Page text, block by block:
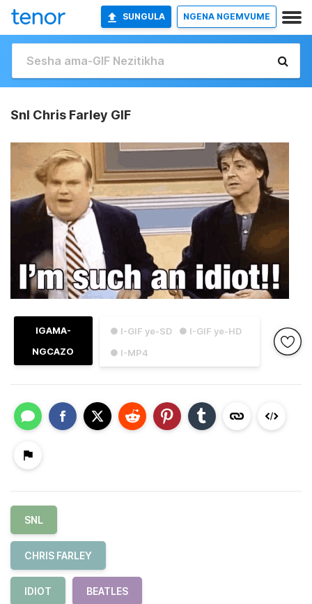
SUNGULA NGENA NGEMVUME
Snl Chris Farley GIF
● I-GIF ye-SD
● I-GIF ye-HD
● I-MP4
IGAMA-
NGCAZO
SNL
CHRIS FARLEY
IDIOT BEATLES